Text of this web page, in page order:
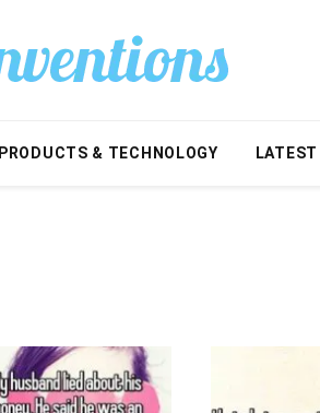
PRODUCTS & TECHNOLOGY